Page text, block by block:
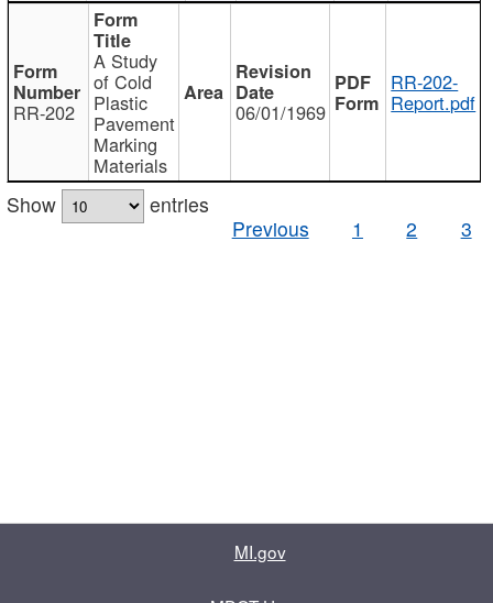
RR-202
A Study
of Cold
Plastic
Pavement
Marking
Materials
06/01/1969
RR-202-
Report.pdf
Show
entries
Previous
1 2 3
MI.gov